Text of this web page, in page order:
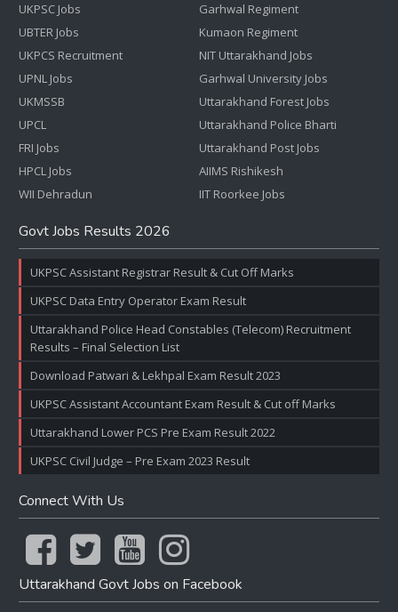
UKPSC Jobs
UBTER Jobs
UKPCS Recruitment
UPNL Jobs
UKMSSB
UPCL
FRI Jobs
HPCL Jobs
WII Dehradun
Garhwal Regiment
Kumaon Regiment
NIT Uttarakhand Jobs
Garhwal University Jobs
Uttarakhand Forest Jobs
Uttarakhand Police Bharti
Uttarakhand Post Jobs
AIIMS Rishikesh
IIT Roorkee Jobs
Govt Jobs Results 2026
UKPSC Assistant Registrar Result & Cut Off Marks
UKPSC Data Entry Operator Exam Result
Uttarakhand Police Head Constables (Telecom) Recruitment
Results – Final Selection List
Download Patwari & Lekhpal Exam Result 2023
UKPSC Assistant Accountant Exam Result & Cut off Marks
Uttarakhand Lower PCS Pre Exam Result 2022
UKPSC Civil Judge – Pre Exam 2023 Result
Connect With Us
Uttarakhand Govt Jobs on Facebook